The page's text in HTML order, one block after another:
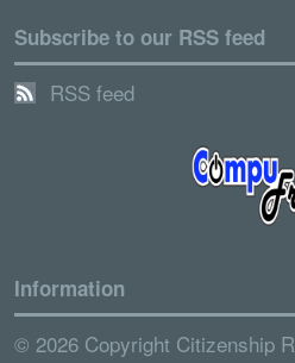
Subscribe to our RSS feed
RSS feed
Information
© 2026 Copyright Citizenship